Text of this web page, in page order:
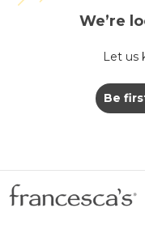
We’re
Let us
Be